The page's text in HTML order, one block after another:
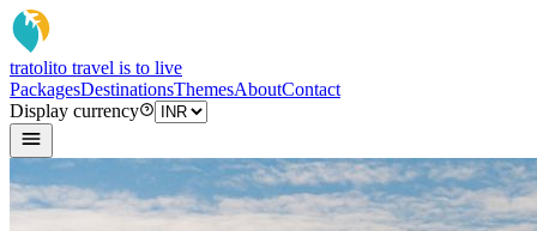
tratolito travel is to live
PackagesDestinationsThemesAboutContact
Display currency